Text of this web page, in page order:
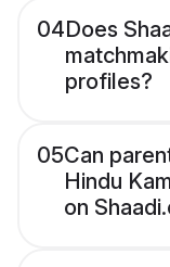
04Does
profiles?
05Can
Hindu
on